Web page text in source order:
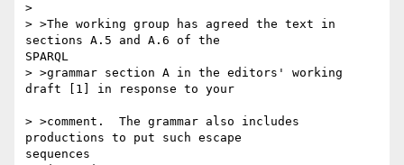
>
> >The working group has agreed the text in
sections A.5 and A.6 of the
SPARQL
> >grammar section A in the editors' working
draft [1] in response to your
> >comment.  The grammar also includes
productions to put such escape
sequences